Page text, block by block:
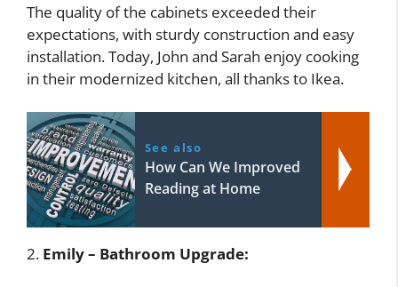
The quality of the cabinets exceeded their
expectations, with sturdy construction and easy
installation. Today, John and Sarah enjoy cooking
in their modernized kitchen, all thanks to Ikea.
See also
How Can We Improved
Reading at Home
2. Emily – Bathroom Upgrade: